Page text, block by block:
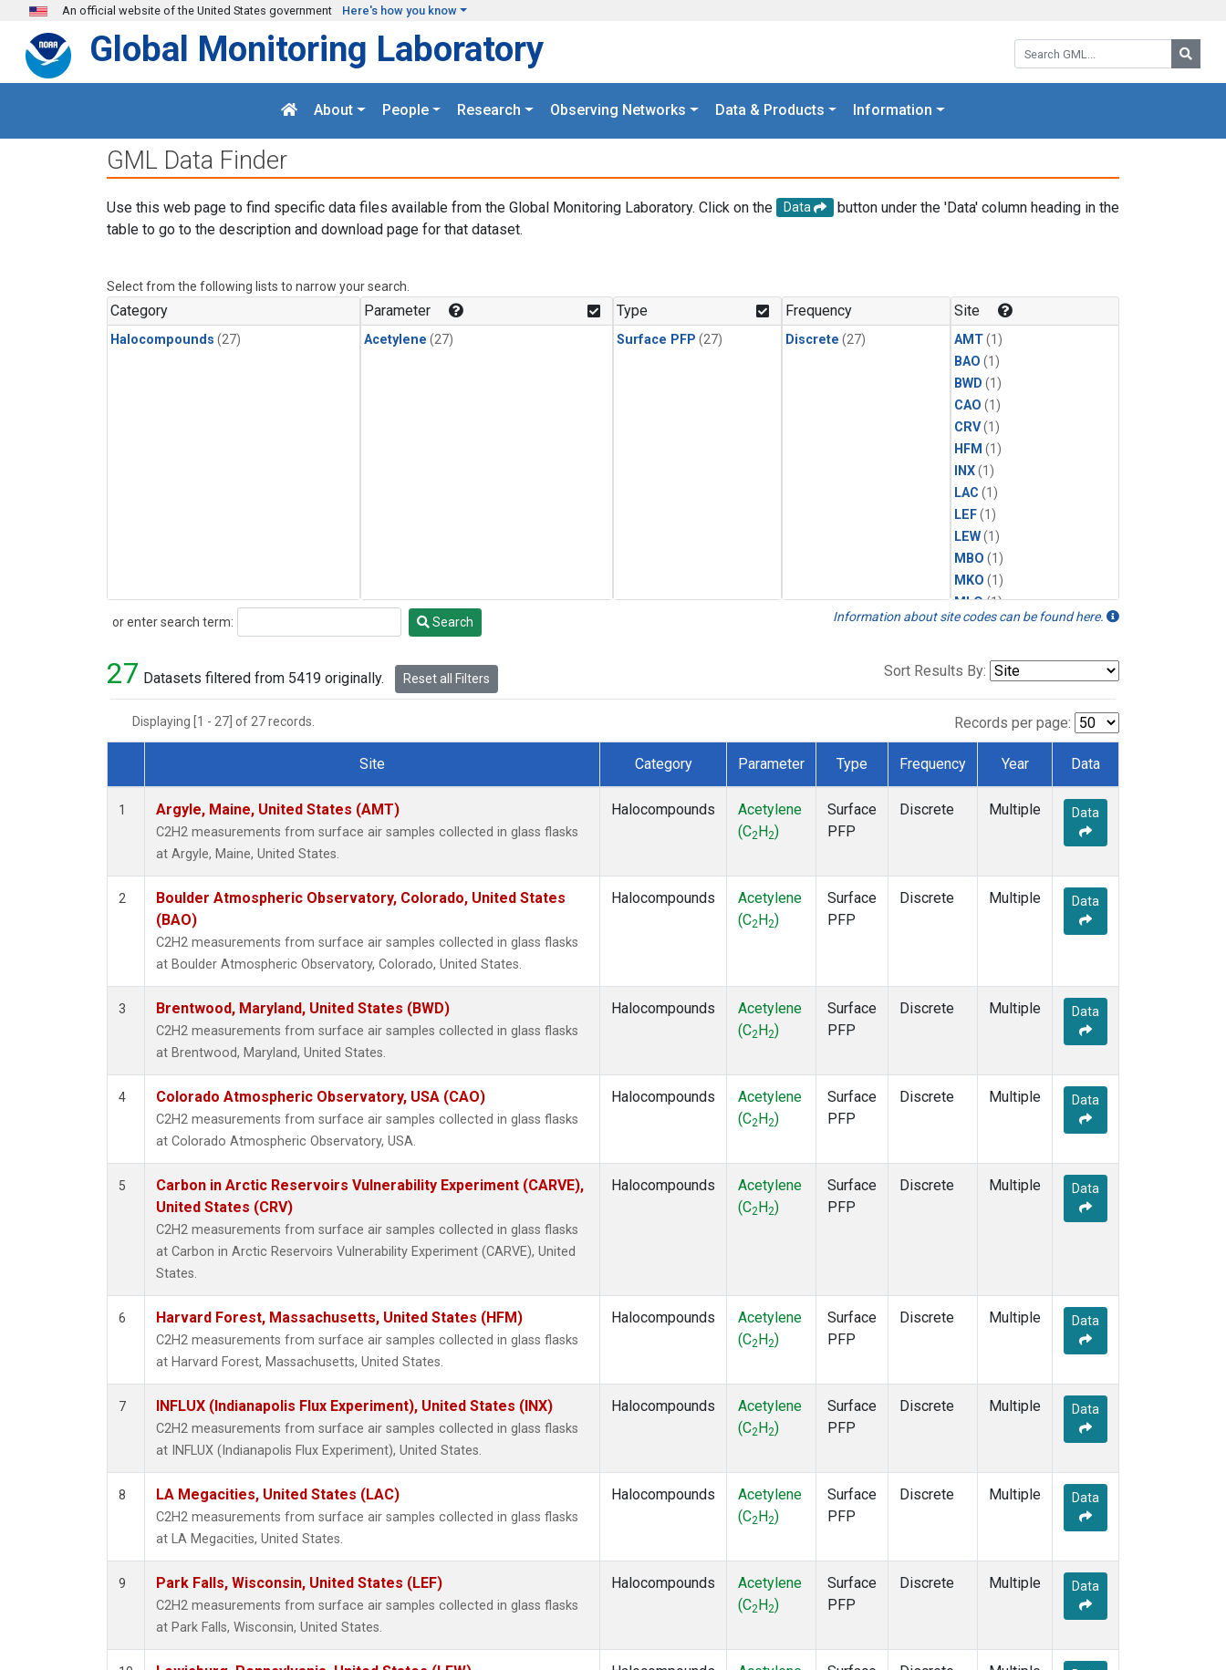
Skip to main content
An official website of the United States government Here's how you know
Search GML:
Global Monitoring Laboratory
About People Research Observing Networks Data & Products Information
GML Data Finder
Use this web page to find specific data files available from the Global Monitoring Laboratory. Click on the Data
button under the 'Data' column heading in the
table to go to the description and download page for that dataset.
Select from the following lists to narrow your search.
Category
Halocompounds (27)
Parameter
Acetylene (27)
Type
Surface PFP (27)
Frequency
Discrete (27)
Site
AMT(1)
BAO (1)
BWD (1)
CAO (1)
CRV(1)
HFM (1)
INX(1)
LAC (1)
LEF(1)
LEW(1)
MBO (1)
MKO (1)
MLO(1)
MRC(1)
MWO (1)
(1)
or enter search term:
Search Search Information about site codes can be found here.
27 Datasets filtered from 5419 originally. Reset all Filters Sort Results By:
Displaying [1 - 27] of 27 records. Records per page:
Dataset Number
Site Category Parameter Type Frequency Year Data
1 Argyle, Maine, United States (AMT)
C2H2 measurements from surface air samples collected in glass flasks
at Argyle, Maine, United States.
Halocompounds
Acetylene
(C2 H2)
Surface
PFP
Discrete Multiple Data
2
Boulder Atmospheric Observatory, Colorado, United States
(BAO)
C2H2 measurements from surface air samples collected in glass flasks
at Boulder Atmospheric Observatory, Colorado, United States.
Halocompounds
Acetylene
(C2 H2)
Surface
PFP
Discrete Multiple Data
3 Brentwood, Maryland, United States (BWD)
C2H2 measurements from surface air samples collected in glass flasks
at Brentwood, Maryland, United States.
Halocompounds
Acetylene
(C2 H2)
Surface
PFP
Discrete Multiple Data
4 Colorado Atmospheric Observatory, USA (CAO)
C2H2 measurements from surface air samples collected in glass flasks
at Colorado Atmospheric Observatory, USA.
Halocompounds
Acetylene
(C2 H2)
Surface
PFP
Discrete Multiple Data
5
Carbon in Arctic Reservoirs Vulnerability Experiment (CARVE),
United States (CRV)
C2H2 measurements from surface air samples collected in glass flasks
at Carbon in Arctic Reservoirs Vulnerability Experiment (CARVE), United
States.
Halocompounds
Acetylene
(C2 H2)
Surface
PFP
Discrete Multiple Data
6 Harvard Forest, Massachusetts, United States (HFM)
C2H2 measurements from surface air samples collected in glass flasks
at Harvard Forest, Massachusetts, United States.
Halocompounds
Acetylene
(C2 H2)
Surface
PFP
Discrete Multiple Data
7 INFLUX (Indianapolis Flux Experiment), United States (INX)
C2H2 measurements from surface air samples collected in glass flasks
at INFLUX (Indianapolis Flux Experiment), United States.
Halocompounds
Acetylene
(C2 H2)
Surface
PFP
Discrete Multiple Data
8 LA Megacities, United States (LAC)
C2H2 measurements from surface air samples collected in glass flasks
at LA Megacities, United States.
Halocompounds
Acetylene
(C2 H2)
Surface
PFP
Discrete Multiple Data
9 Park Falls, Wisconsin, United States (LEF)
C2H2 measurements from surface air samples collected in glass flasks
at Park Falls, Wisconsin, United States.
Halocompounds
Acetylene
(C2 H2)
Surface
PFP
Discrete Multiple Data